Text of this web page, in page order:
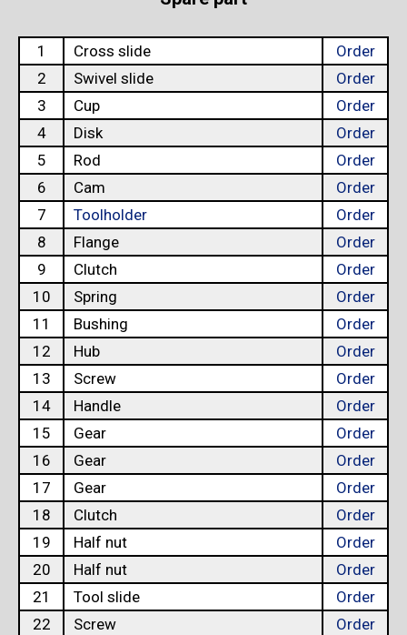
1 Cross slide
Order
2
Swivel slide
Order
3
Cup
Order
4
Disk
Order
5
Rod
Order
6
Cam
Order
7
Toolholder
Order
8
Flange
Order
9
Clutch
Order
10
Spring
Order
11
Bushing
Order
12
Hub
Order
13
Screw
Order
14
Handle
Order
15
Gear
Order
16
Gear
Order
17
Gear
Order
18
Clutch
Order
19
Half nut
Order
20
Half nut
Order
21
Tool slide
Order
22
Screw
Order